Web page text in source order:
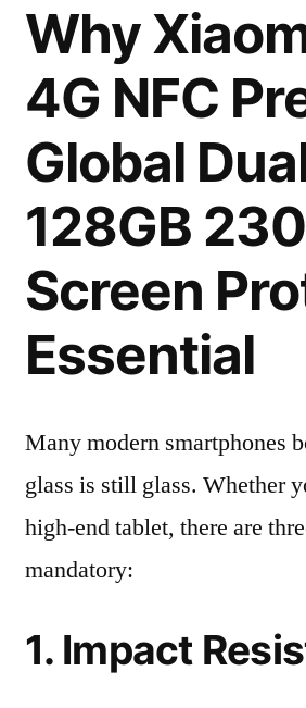
Why
4G NFC
Global
128GB
Screen
Essential
Many modern smartphones
glass is still glass. Whether
high-end tablet, there are
mandatory:
1. Impact